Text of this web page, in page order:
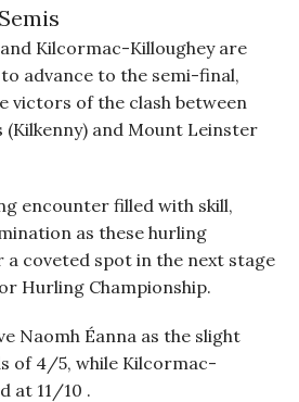
Kilcormac-Killoughey are
advance to the semi-final,
victors of the clash between
(Kilkenny) and Mount Leinster
encounter filled with skill,
as these hurling
a coveted spot in the next stage
Hurling Championship.
Naomh Éanna as the slight
of 4/5, while Kilcormac-
at 11/10 .